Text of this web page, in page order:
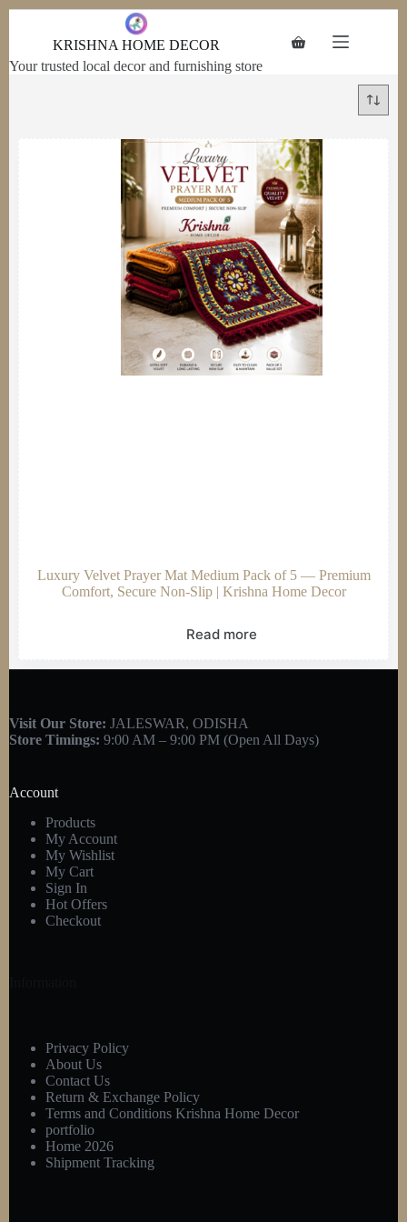
KRISHNA HOME DECOR
Your trusted local decor and furnishing store
Luxury Velvet Prayer Mat Medium Pack of 5 — Premium
Comfort, Secure Non-Slip | Krishna Home Decor
Read more
Visit Our Store: JALESWAR, ODISHA
Store Timings: 9:00 AM – 9:00 PM (Open All Days)
Account
Products
My Account
My Wishlist
My Cart
Sign In
Hot Offers
Checkout
Privacy Policy
About Us
Contact Us
Return & Exchange Policy
Terms and Conditions Krishna Home Decor
portfolio
Home 2026
Shipment Tracking